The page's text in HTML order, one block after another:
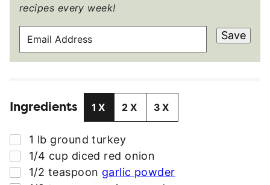
recipes every week!
A
A
D
R
E
S
Save
Ingredients 1X 2X 3X
▢
1 lb ground turkey
▢
1/4 cup diced red onion
▢
1/2 teaspoon garlic powder